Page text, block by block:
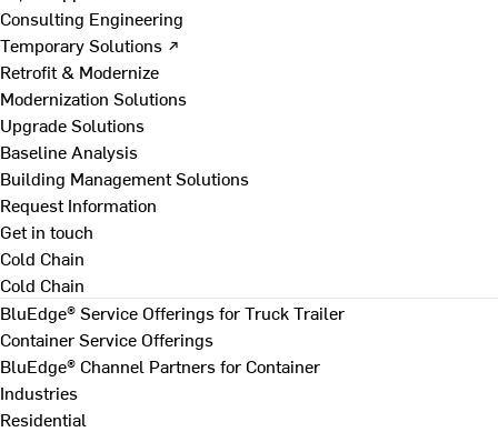
Consulting Engineering
Temporary Solutions ↗
Retrofit & Modernize
Modernization Solutions
Upgrade Solutions
Baseline Analysis
Building Management Solutions
Request Information
Get in touch
Cold Chain
Cold Chain
BluEdge® Service Offerings for Truck Trailer
Container Service Offerings
BluEdge® Channel Partners for Container
Industries
Residential